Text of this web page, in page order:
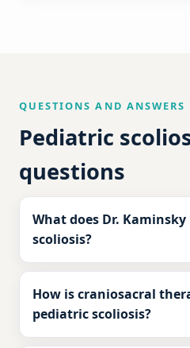
QUESTIONS AND ANSWERS
Pediatric
questions
What does Dr. Kaminsky
scoliosis?
How is craniosacral
pediatric scoliosis?